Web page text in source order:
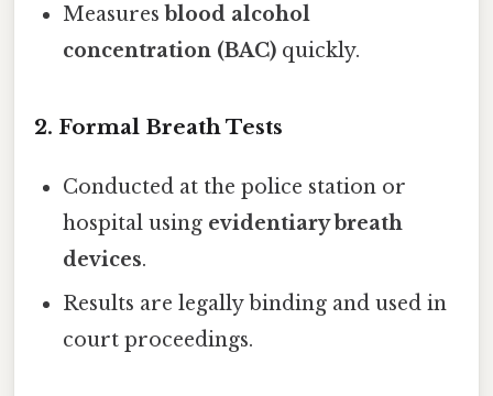
Measuresblood alcohol
concentration (BAC) quickly.
2. Formal Breath Tests
Conducted at the police station or
hospital using evidentiary breath
devices.
Results are legally binding and used in
court proceedings.